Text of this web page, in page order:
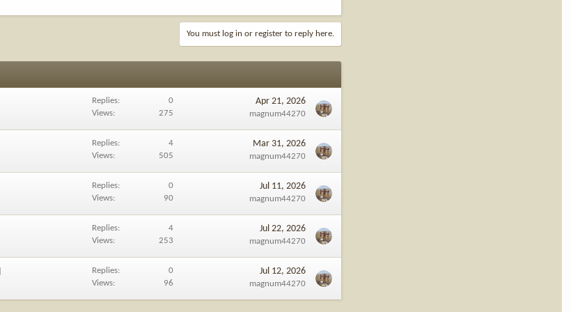
You must log in or register to reply here.
Replies
0
Views
275
Apr 21, 2026
magnum44270
Replies
4
Views
505
Mar 31, 2026
magnum44270
Replies
0
Views
90
Jul 11, 2026
magnum44270
Replies
4
Views
253
Jul 22, 2026
magnum44270
Replies
0
Views
96
Jul 12, 2026
magnum44270